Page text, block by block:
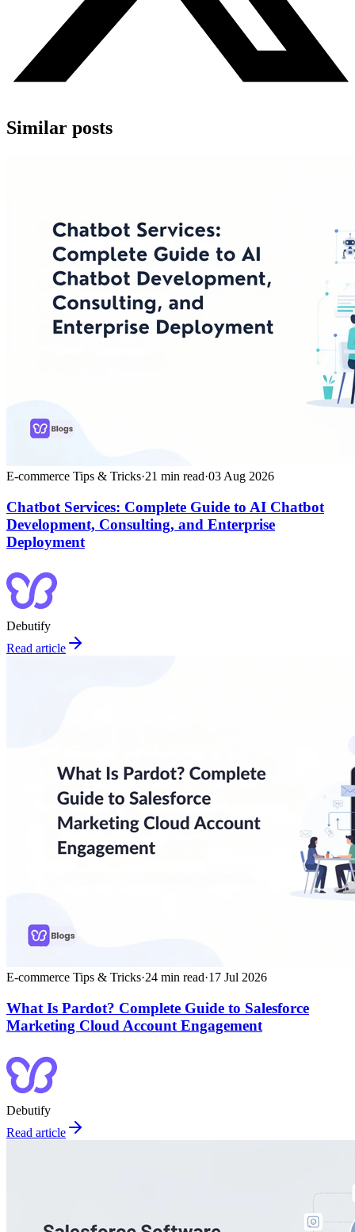
Similar posts
E-commerce Tips & Tricks·21 min read·03 Aug 2026
Chatbot Services: Complete Guide to AI Chatbot
Development, Consulting, and Enterprise
Deployment
Debutify
Read article
E-commerce Tips & Tricks·24 min read·17 Jul 2026
What Is Pardot? Complete Guide to Salesforce
Marketing Cloud Account Engagement
Debutify
Read article